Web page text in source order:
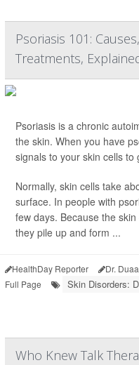
Psoriasis 101:
Treatments,
Psoriasis is a chronic
the skin. When you have
signals to your skin cells to
Normally, skin cells take
surface. In people with
few days. Because the
they pile up and form ...
HealthDay Reporter Dr.
Full Page
Skin Disorders:
Who Knew Talk